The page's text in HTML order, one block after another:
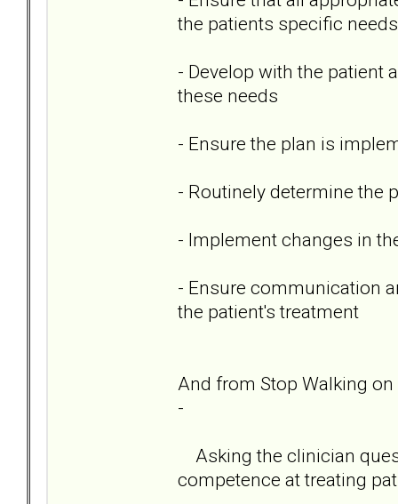
the patients specific needs
- Develop with the patient
these needs
- Ensure the plan is
- Routinely determine the
- Implement changes in
- Ensure communication
the patient's treatment
And from Stop Walking
-
Asking the clinician
competence at treating